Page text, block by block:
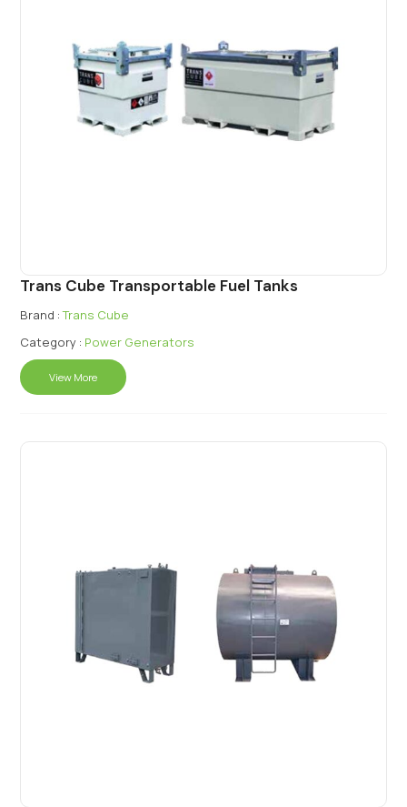
Trans Cube Transportable Fuel Tanks
Brand : Trans Cube
Category : Power Generators
View More